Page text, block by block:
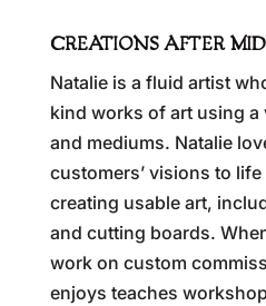
CREATIONS AFTER
Natalie is a fluid artist
kind works of art using
and mediums. Natalie
customers’ visions to
creating usable art,
and cutting boards.
work on custom
enjoys teaches